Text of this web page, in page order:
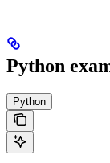
Python
Python